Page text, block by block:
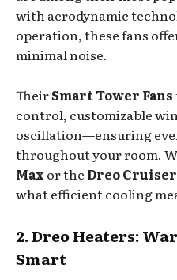
with aerodynamic
operation, these fans
minimal noise.
TheirSmart Tower Fans
control, customizable
oscillation—ensuring
throughout your room.
Max or the Dreo
what efficient cooling
2. Dreo Heaters:
Smart